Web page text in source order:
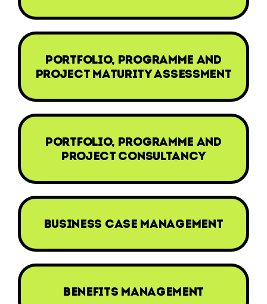
portfolio, programme and
project maturity assessment
portfolio, programme and
project consultancy
business case management
benefits management